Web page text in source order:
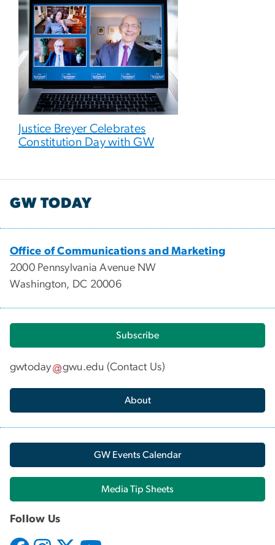
Justice Breyer Celebrates
Constitution Day with GW
GW TODAY
Office of Communications and Marketing
2000 Pennsylvania Avenue NW
Washington, DC 20006
Subscribe
gwtoday gwu.edu (Contact Us)
About
GW Events Calendar
Media Tip Sheets
Follow Us